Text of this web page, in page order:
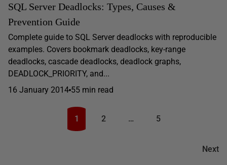
SQL Server Deadlocks: Types, Causes &
Prevention Guide
Complete guide to SQL Server deadlocks with reproducible
examples. Covers bookmark deadlocks, key-range
deadlocks, cascade deadlocks, deadlock graphs,
DEADLOCK_PRIORITY, and...
16 January 2014 55 min read
Next
1 2 … 5